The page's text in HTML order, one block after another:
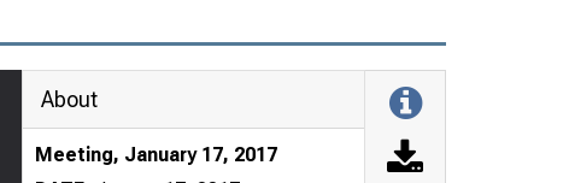
About
Meeting, January 17, 2017